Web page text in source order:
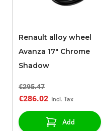
Renault alloy wheel
Avanza 17" Chrome
Shadow
€295.47
€286.02
Add